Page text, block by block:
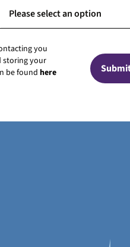
Please select an option
you
storing your
be foundhere